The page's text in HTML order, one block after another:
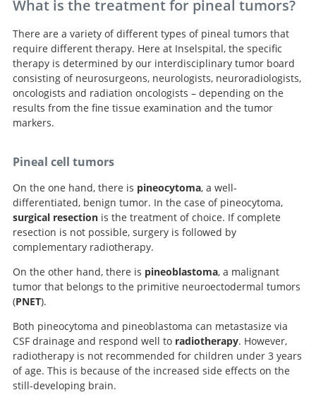
What is the treatment for pineal tumors?
There are a variety of different types of pineal tumors that
require different therapy. Here at Inselspital, the specific
therapy is determined by our interdisciplinary tumor board
consisting of neurosurgeons, neurologists, neuroradiologists,
oncologists and radiation oncologists – depending on the
results from the fine tissue examination and the tumor
markers.
Pineal cell tumors
On the one hand, there is pineocytoma, a well-
differentiated, benign tumor. In the case of pineocytoma,
surgical resectionis the treatment of choice. If complete
resection is not possible, surgery is followed by
complementary radiotherapy.
On the other hand, there is pineoblastoma, a malignant
tumor that belongs to the primitive neuroectodermal tumors
(PNET).
Both pineocytoma and pineoblastoma can metastasize via
CSF drainage and respond well to radiotherapy. However,
radiotherapy is not recommended for children under 3 years
of age. This is because of the increased side effects on the
still-developing brain.